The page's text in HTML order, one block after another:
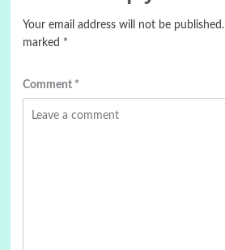
Your email address will not be published.
marked *
Comment *